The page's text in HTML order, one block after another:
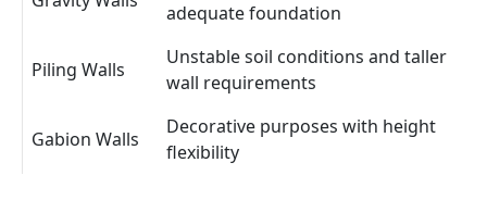
adequate foundation
Piling Walls
Unstable soil conditions and taller
wall requirements
Gabion Walls
Decorative purposes with height
flexibility